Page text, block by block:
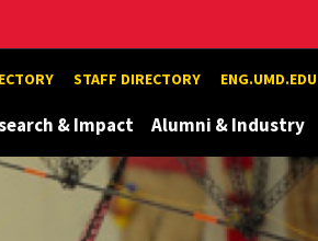
STAFF DIRECTORY ENG.UMD.EDU
& Impact Alumni & Industry